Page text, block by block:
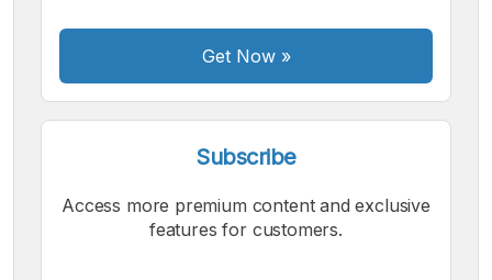
Font
Get Now»
Subscribe
Access more premium content and exclusive
features for customers.